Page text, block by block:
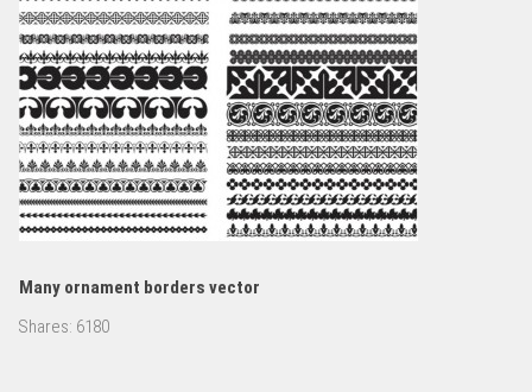
Many ornament borders vector
Shares: 6180